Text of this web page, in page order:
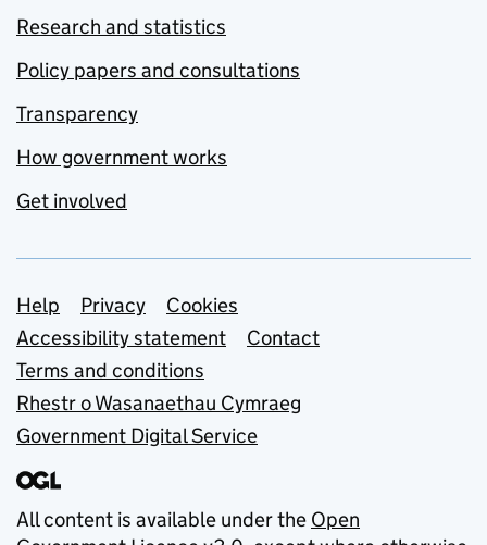
Research and statistics
Policy papers and consultations
Transparency
How government works
Get involved
Support links
Help Privacy
Cookies
Accessibility statement
Contact
Terms and conditions
Rhestr o Wasanaethau Cymraeg
Government Digital Service
All content is available under the Open